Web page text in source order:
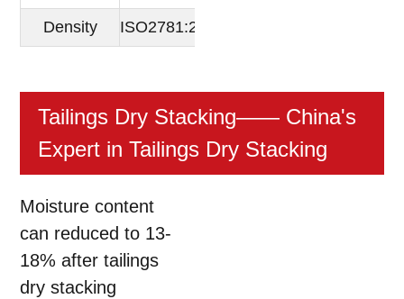
Density ISO2781:2007
Tailings Dry Stacking—— China's
Expert in Tailings Dry Stacking
Moisture content
can reduced to 13-
18% after tailings
dry stacking